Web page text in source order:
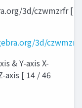
3d/czwmzrfr [
3d/czwmzrfr
& Y-axis X-
axis [ 14 / 46